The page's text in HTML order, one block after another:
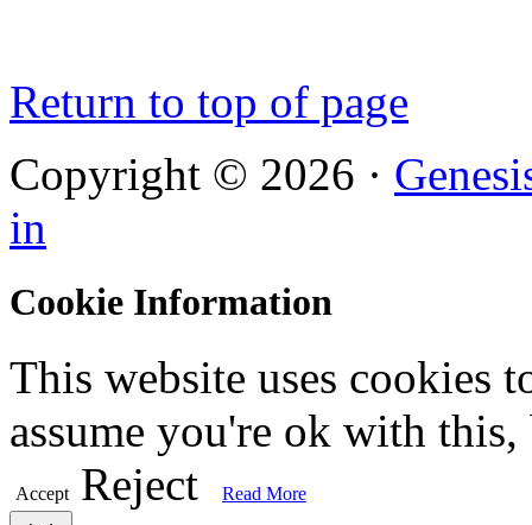
Return to top of page
Copyright © 2026 ·
in
Cookie Information
This website uses cookies
assume you're ok with
Accept Reject Read More